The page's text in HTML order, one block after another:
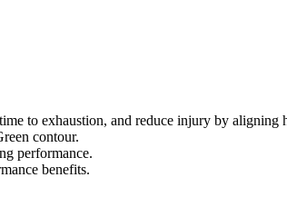
to exhaustion, and reduce injury by aligning
contour.
performance.
benefits.